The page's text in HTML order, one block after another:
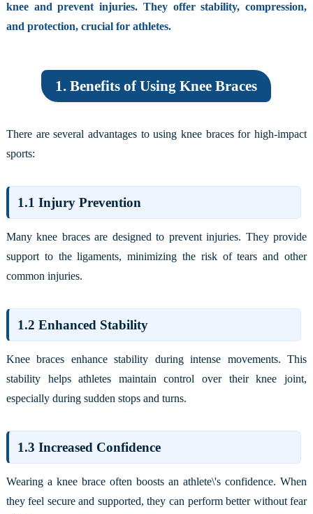
knee and prevent injuries. They offer stability, compression,
and protection, crucial for athletes.
1. Benefits of Using Knee Braces
There are several advantages to using knee braces for high-impact
sports:
1.1 Injury Prevention
Many knee braces are designed to prevent injuries. They provide
support to the ligaments, minimizing the risk of tears and other
common injuries.
1.2 Enhanced Stability
Knee braces enhance stability during intense movements. This
stability helps athletes maintain control over their knee joint,
especially during sudden stops and turns.
1.3 Increased Confidence
Wearing a knee brace often boosts an athlete\'s confidence. When
they feel secure and supported, they can perform better without fear